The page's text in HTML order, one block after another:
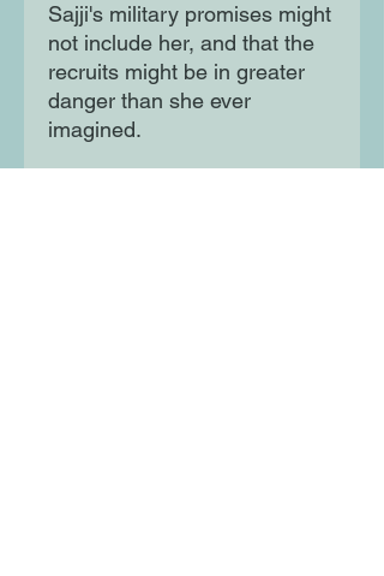
Sajji's military promises might
not include her, and that the
recruits might be in greater
danger than she ever
imagined.